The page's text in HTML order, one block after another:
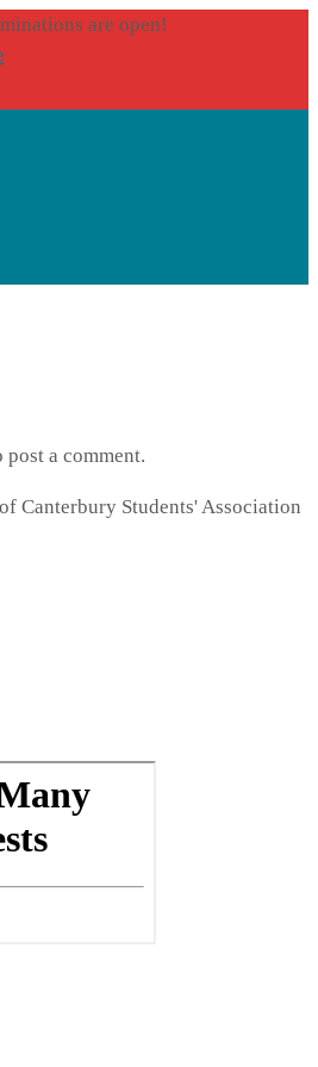
are open!
post a comment.
Canterbury Students' Association